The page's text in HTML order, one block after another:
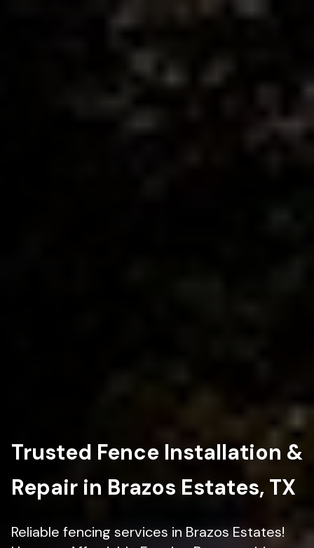
Trusted Fence Installation &
Repair in Brazos Estates, TX
Reliable fencing services in Brazos Estates!